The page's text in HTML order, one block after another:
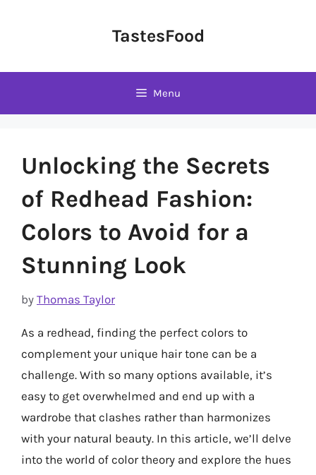
TastesFood
Menu
Unlocking the Secrets
of Redhead Fashion:
Colors to Avoid for a
Stunning Look
by Thomas Taylor
As a redhead, finding the perfect colors to
complement your unique hair tone can be a
challenge. With so many options available, it’s
easy to get overwhelmed and end up with a
wardrobe that clashes rather than harmonizes
with your natural beauty. In this article, we’ll delve
into the world of color theory and explore the hues